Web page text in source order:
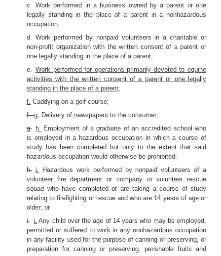
c. Work performed in a business owned by a parent or one
legally standing in the place of a parent in a nonhazardous
occupation;
d. Work performed by nonpaid volunteers in a charitable or
non-profit organization with the written consent of a parent or
one legally standing in the place of a parent;
e. Work performed for operations primarily devoted to equine
activities with the written consent of a parent or one legally
standing in the place of a parent;
f. Caddying on a golf course;
f.g. Delivery of newspapers to the consumer;
g. h. Employment of a graduate of an accredited school who
is employed in a hazardous occupation in which a course of
study has been completed but only to the extent that said
hazardous occupation would otherwise be prohibited;
h. i. Hazardous work performed by nonpaid volunteers of a
volunteer fire department or company or volunteer rescue
squad who have completed or are taking a course of study
relating to firefighting or rescue and who are 14 years of age or
older; or
i. j. Any child over the age of 14 years who may be employed,
permitted or suffered to work in any nonhazardous occupation
in any facility used for the purpose of canning or preserving, or
preparation for canning or preserving, perishable fruits and